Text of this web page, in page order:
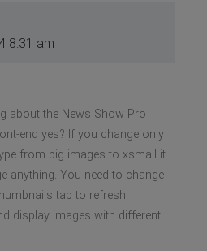
8:31 am
about the News Show Pro
end yes? If you change only
from big images to xsmall it
anything. You need to change
tab to refresh
display images with different